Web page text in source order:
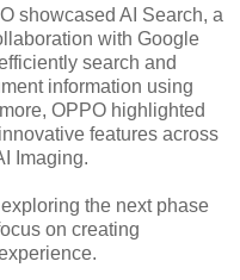
showcased AI Search, a
with Google
search and
information using
OPPO highlighted
features across
Imaging.
the next phase
on creating